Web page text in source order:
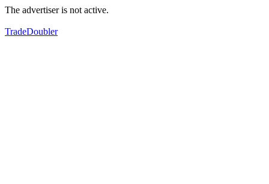
The advertiser is not active.
TradeDoubler